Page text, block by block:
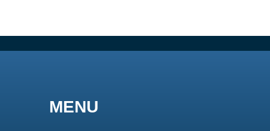
MENU